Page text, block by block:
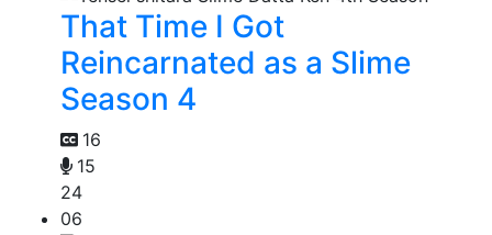
That Time I Got
Reincarnated as a Slime
Season 4
16
15
24
06